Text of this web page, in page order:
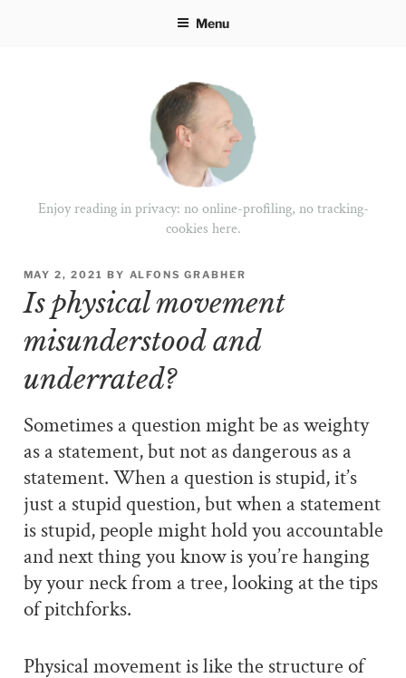
Menu
Enjoy reading in privacy: no online-profiling, no tracking-
cookies here.
POSTED
ON
MAY 2, 2021 BY ALFONS GRABHER
Is physical movement
misunderstood and
underrated?
Sometimes a question might be as weighty
as a statement, but not as dangerous as a
statement. When a question is stupid, it’s
just a stupid question, but when a statement
is stupid, people might hold you accountable
and next thing you know is you’re hanging
by your neck from a tree, looking at the tips
of pitchforks.
Physical movement is like the structure of